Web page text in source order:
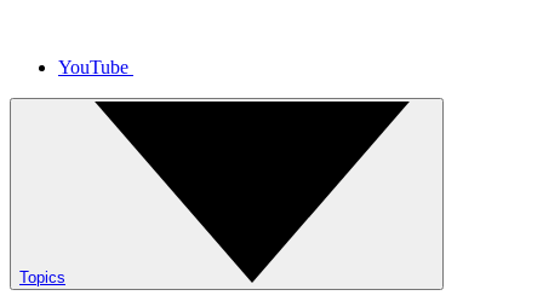
YouTube
Topics